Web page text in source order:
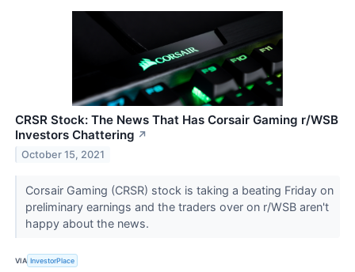
CRSR Stock: The News That Has Corsair Gaming r/WSB
Investors Chattering ↗
October 15, 2021
Corsair Gaming (CRSR) stock is taking a beating Friday on
preliminary earnings and the traders over on r/WSB aren't
happy about the news.
VIA InvestorPlace